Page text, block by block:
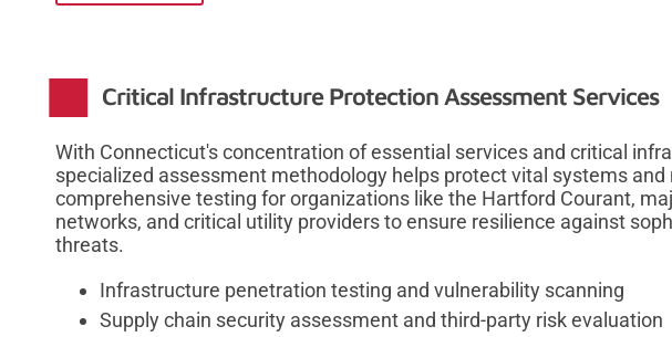
Critical Infrastructure Protection Assessment Services
With Connecticut's concentration of essential services and critical
specialized assessment methodology helps protect vital systems
comprehensive testing for organizations like the Hartford Courant,
networks, and critical utility providers to ensure resilience against
threats.
Infrastructure penetration testing and vulnerability scanning
Supply chain security assessment and third-party risk evaluation